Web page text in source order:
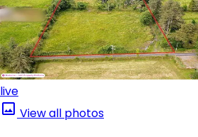
live
View all photos